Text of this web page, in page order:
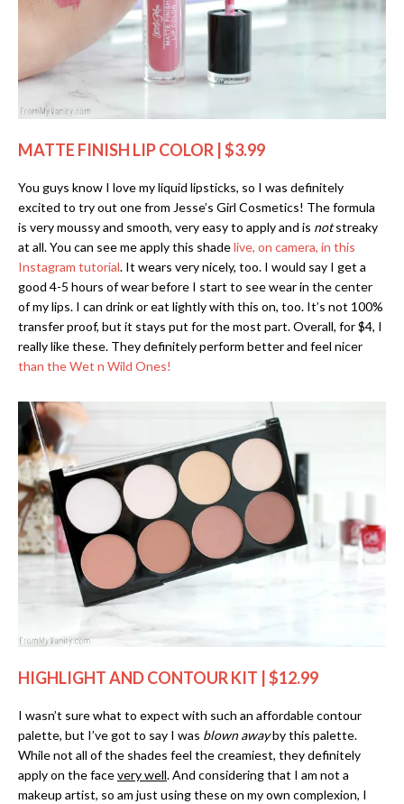
MATTE FINISH LIP COLOR | $3.99
You guys know I love my liquid lipsticks, so I was definitely
excited to try out one from Jesse’s Girl Cosmetics! The formula
is very moussy and smooth, very easy to apply and is notstreaky
at all. You can see me apply this shadelive, on camera, in this
Instagram tutorial. It wears very nicely, too. I would say I get a
good 4-5 hours of wear before I start to see wear in the center
of my lips. I can drink or eat lightly with this on, too. It’s not 100%
transfer proof, but it stays put for the most part. Overall, for $4, I
really like these. They definitely perform better and feel nicer
than the Wet n Wild Ones!
HIGHLIGHT AND CONTOUR KIT | $12.99
I wasn’t sure what to expect with such an affordable contour
palette, but I’ve got to say I was blown awayby this palette.
While not all of the shades feel the creamiest, they definitely
apply on the facevery well. And considering that I am not a
makeup artist, so am just using these on my own complexion, I